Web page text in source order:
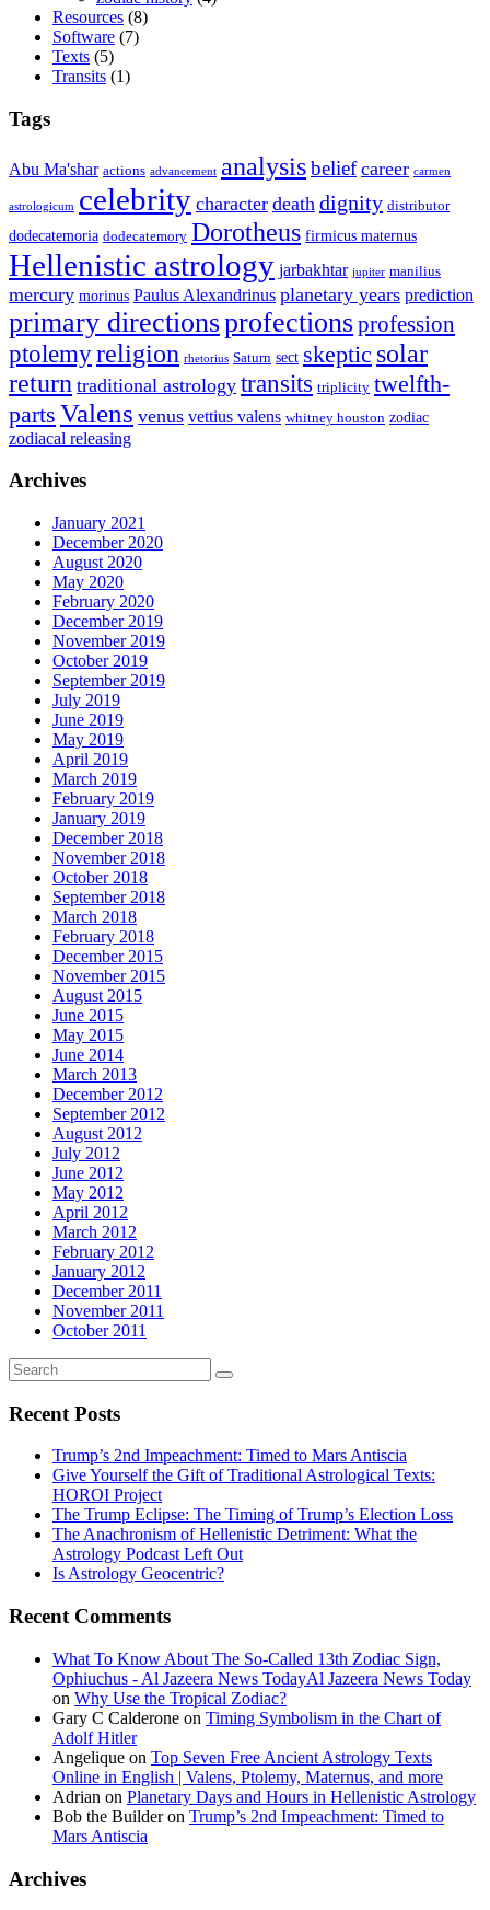
Resources (8)
Software (7)
Texts (5)
Transits (1)
Tags
Abu Ma'shar actions advancement analysisbelief career carmen
astrologicum celebrity character death dignity distributor
dodecatemoria dodecatemory Dorotheus firmicus maternus
Hellenistic astrology jarbakhtar jupiter manilius
mercury morinus Paulus Alexandrinus planetary years prediction
primary directionsprofectionsprofession
ptolemyreligion rhetorius Saturn sect skeptic solar
return traditional astrology transits triplicity twelfth-
parts Valens venus vettius valens whitney houston zodiac
zodiacal releasing
Archives
January 2021
December 2020
August 2020
May 2020
February 2020
December 2019
November 2019
October 2019
September 2019
July 2019
June 2019
May 2019
April 2019
March 2019
February 2019
January 2019
December 2018
November 2018
October 2018
September 2018
March 2018
February 2018
December 2015
November 2015
August 2015
June 2015
May 2015
June 2014
March 2013
December 2012
September 2012
August 2012
July 2012
June 2012
May 2012
April 2012
March 2012
February 2012
January 2012
December 2011
November 2011
October 2011
Recent Posts
Trump’s 2nd Impeachment: Timed to Mars Antiscia
Give Yourself the Gift of Traditional Astrological Texts:
HOROI Project
The Trump Eclipse: The Timing of Trump’s Election Loss
The Anachronism of Hellenistic Detriment: What the
Astrology Podcast Left Out
Is Astrology Geocentric?
Recent Comments
What To Know About The So-Called 13th Zodiac Sign,
Ophiuchus - Al Jazeera News TodayAl Jazeera News Today
on Why Use the Tropical Zodiac?
Gary C Calderone on Timing Symbolism in the Chart of
Adolf Hitler
Angelique on Top Seven Free Ancient Astrology Texts
Online in English | Valens, Ptolemy, Maternus, and more
Adrian on Planetary Days and Hours in Hellenistic Astrology
Bob the Builderon Trump’s 2nd Impeachment: Timed to
Mars Antiscia
Archives